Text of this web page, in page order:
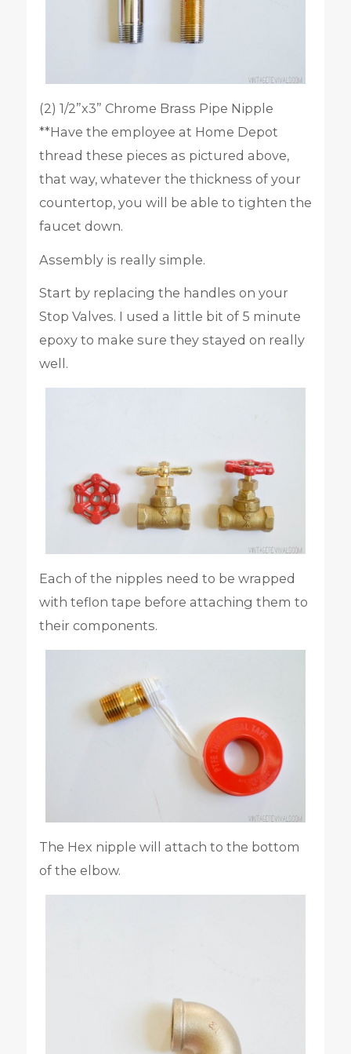
(2) 1/2”x3” Chrome Brass Pipe Nipple
**Have the employee at Home Depot
thread these pieces as pictured above,
that way, whatever the thickness of your
countertop, you will be able to tighten the
faucet down.
Assembly is really simple.
Start by replacing the handles on your
Stop Valves. I used a little bit of 5 minute
epoxy to make sure they stayed on really
well.
Each of the nipples need to be wrapped
with teflon tape before attaching them to
their components.
The Hex nipple will attach to the bottom
of the elbow.